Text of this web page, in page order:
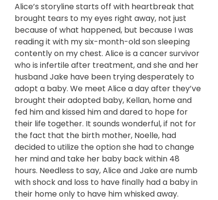
Alice’s storyline starts off with heartbreak that
brought tears to my eyes right away, not just
because of what happened, but because I was
reading it with my six-month-old son sleeping
contently on my chest. Alice is a cancer survivor
who is infertile after treatment, and she and her
husband Jake have been trying desperately to
adopt a baby. We meet Alice a day after they’ve
brought their adopted baby, Kellan, home and
fed him and kissed him and dared to hope for
their life together. It sounds wonderful, if not for
the fact that the birth mother, Noelle, had
decided to utilize the option she had to change
her mind and take her baby back within 48
hours. Needless to say, Alice and Jake are numb
with shock and loss to have finally had a baby in
their home only to have him whisked away.